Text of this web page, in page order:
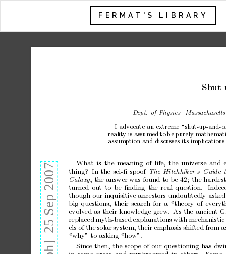
FERMAT'S LIBRARY
Shut
Dept. of Physics, Massachusetts
I advocate an extreme “shut-up-and-
reality is assumed to b e purely
assumption and discusses its implications.
What is the meaning of life, the universe and
thing?
In the sci-ﬁ spoof The Hitchhiker’s
Guide
Galaxy, the answer was found to be 42; the hardest
turned out to be ﬁnding the real question.
though our inquisitive ancestors undoubtedly asked
big questions, their search for a “theory of
evolved as their knowledge gre w . As the ancient
replaced myth-based explanations with mechanistic
els of the solar s ystem, their emphasis shifted from
“why” to asking “how”.
Since then, the scop e of our questioning has